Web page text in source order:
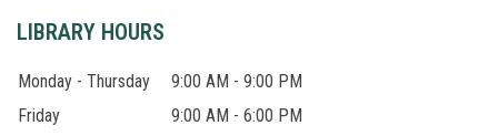
LIBRARY HOURS
Monday - Thursday
9:00 AM - 9:00 PM
Friday
9:00 AM - 6:00 PM